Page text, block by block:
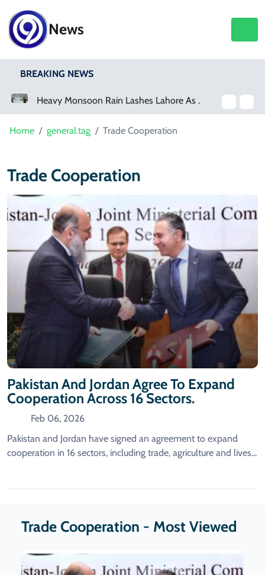
News
BREAKING NEWS
Heavy Monsoon Rain Lashes Lahore As Rainfall Crosses 100mm
Home general.tag Trade Cooperation
Trade Cooperation
Pakistan And Jordan Agree To Expand
Cooperation Across 16 Sectors.
Feb 06, 2026
Pakistan and Jordan have signed an agreement to expand
cooperation in 16 sectors, including trade, agriculture and lives...
Trade Cooperation - Most Viewed